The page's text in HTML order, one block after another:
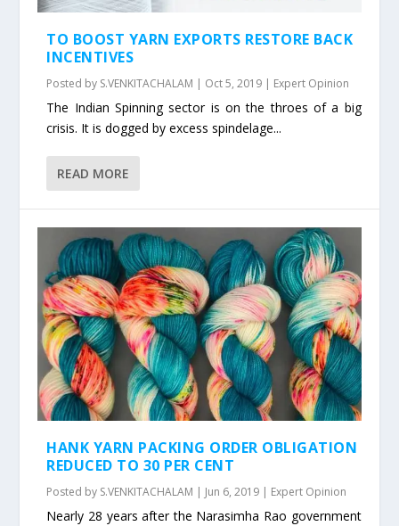
TO BOOST YARN EXPORTS RESTORE BACK
INCENTIVES
Posted by S.VENKITACHALAM | Oct 5, 2019 | Expert Opinion
The Indian Spinning sector is on the throes of a big
crisis. It is dogged by excess spindelage...
READ MORE
HANK YARN PACKING ORDER OBLIGATION
REDUCED TO 30 PER CENT
Posted by S.VENKITACHALAM | Jun 6, 2019 | Expert Opinion
Nearly 28 years after the Narasimha Rao government